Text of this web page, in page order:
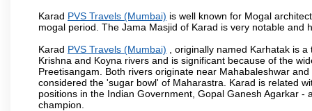
Karad PVS Travels (Mumbai) is well known for Mogal
mogal period. The Jama Masjid of Karad is very notable and
Karad PVS Travels (Mumbai) , originally named Karhatak is
Krishna and Koyna rivers and is significant because of the
Preetisangam. Both rivers originate near Mahabaleshwar
considered the 'sugar bowl' of Maharastra. Karad is related
positions in the Indian Government, Gopal Ganesh Agarkar
champion.